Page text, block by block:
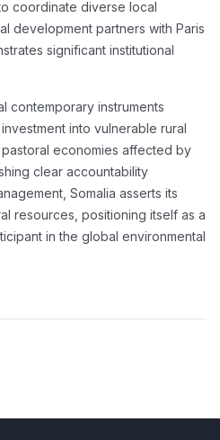
coordinate diverse local
development partners with Paris
significant institutional
contemporary instruments
into vulnerable rural
economies affected by
clear accountability
Somalia asserts its
resources, positioning itself as a
in the global environmental